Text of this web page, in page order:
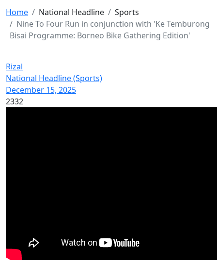
Home National Headline
Sports
Nine To Four Run in conjunction with 'Ke Temburong
Bisai Programme: Borneo Bike Gathering Edition'
Rizal
National Headline (Sports)
December 15, 2025
2332